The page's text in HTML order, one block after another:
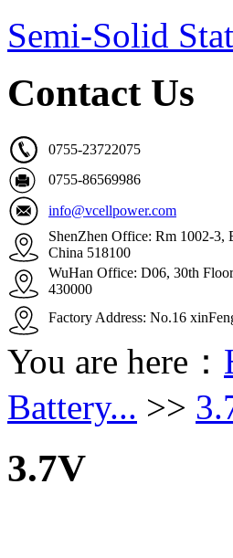
Semi-Solid
Contact Us
0755-23722075
0755-86569986
info@vcellpower.com
ShenZhen Office: Rm 1002-3,
China 518100
WuHan Office: D06, 30th
430000
Factory Address: No.16
You are here：
Battery... >>
3.7V